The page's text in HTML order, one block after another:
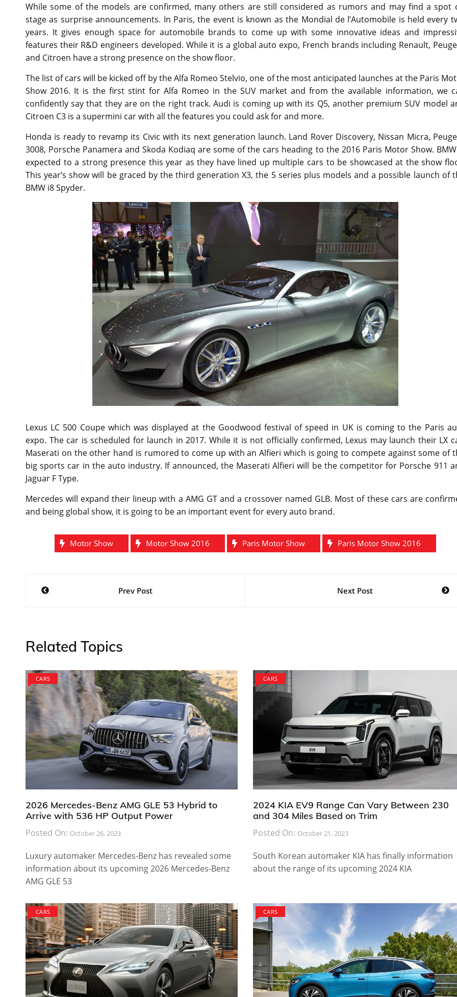
While some of the models are confirmed, many others are still considered as rumors and may find a spot
stage as surprise announcements. In Paris, the event is known as the Mondial de l’Automobile is held every
years. It gives enough space for automobile brands to come up with some innovative ideas and
features their R&D engineers developed. While it is a global auto expo, French brands including Renault,
and Citroen have a strong presence on the show floor.
The list of cars will be kicked off by the Alfa Romeo Stelvio, one of the most anticipated launches at the Paris
Show 2016. It is the first stint for Alfa Romeo in the SUV market and from the available information, we
confidently say that they are on the right track. Audi is coming up with its Q5, another premium SUV model
Citroen C3 is a supermini car with all the features you could ask for and more.
Honda is ready to revamp its Civic with its next generation launch. Land Rover Discovery, Nissan Micra,
3008, Porsche Panamera and Skoda Kodiaq are some of the cars heading to the 2016 Paris Motor Show.
expected to a strong presence this year as they have lined up multiple cars to be showcased at the show
This year’s show will be graced by the third generation X3, the 5 series plus models and a possible launch of
BMW i8 Spyder.
Lexus LC 500 Coupe which was displayed at the Goodwood festival of speed in UK is coming to the Paris
expo. The car is scheduled for launch in 2017. While it is not officially confirmed, Lexus may launch their LX
Maserati on the other hand is rumored to come up with an Alfieri which is going to compete against some of
big sports car in the auto industry. If announced, the Maserati Alfieri will be the competitor for Porsche 911
Jaguar F Type.
Mercedes will expand their lineup with a AMG GT and a crossover named GLB. Most of these cars are
and being global show, it is going to be an important event for every auto brand.
Motor Show Motor Show 2016 Paris Motor Show Paris Motor Show 2016
Post
Prev Post Next Post
Related Topics
CARS
2026 Mercedes-Benz AMG GLE 53 Hybrid to
Arrive with 536 HP Output Power
Posted On: October 26, 2023
Luxury automaker Mercedes-Benz has revealed some
information about its upcoming 2026 Mercedes-Benz
AMG GLE 53
CARS
2024 KIA EV9 Range Can Vary Between 230
and 304 Miles Based on Trim
Posted On: October 21, 2023
South Korean automaker KIA has finally information
about the range of its upcoming 2024 KIA
CARS CARS